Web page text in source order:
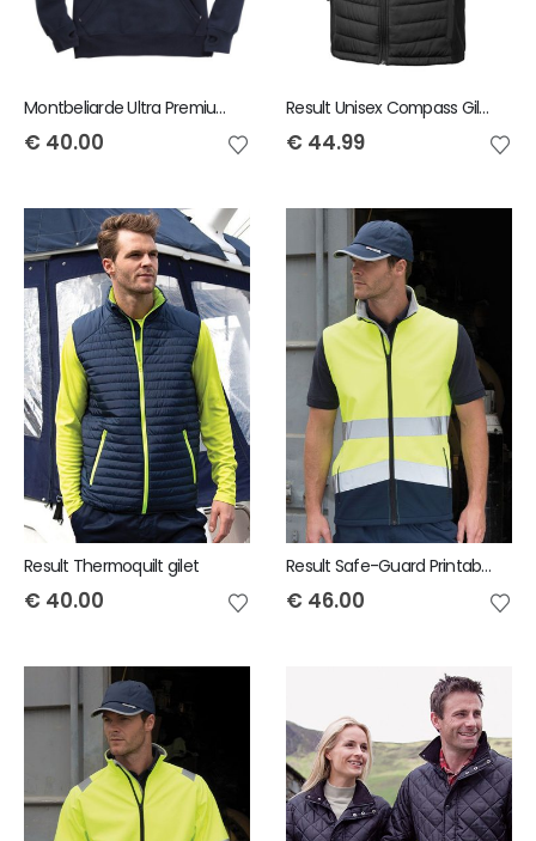
Montbeliarde Ultra Premium Hoody
€ 40.00
Result Unisex Compass Gilet
€ 44.99
Result Thermoquilt gilet
€ 40.00
Result Safe-Guard Printable safety softshell gilet
€ 46.00